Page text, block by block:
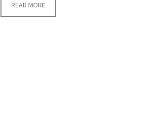
READ MORE